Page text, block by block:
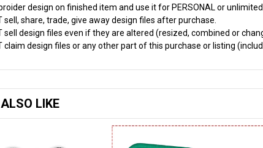
design on finished item and use it for PERSONAL or unlimited
sell, share, trade, give away design files after purchase.
sell design files even if they are altered (resized, combined or
claim design files or any other part of this purchase or listing
LIKE